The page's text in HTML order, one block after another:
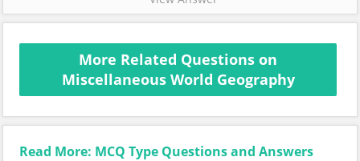
More Related Questions on
Miscellaneous World Geography
Read More: MCQ Type Questions and Answers